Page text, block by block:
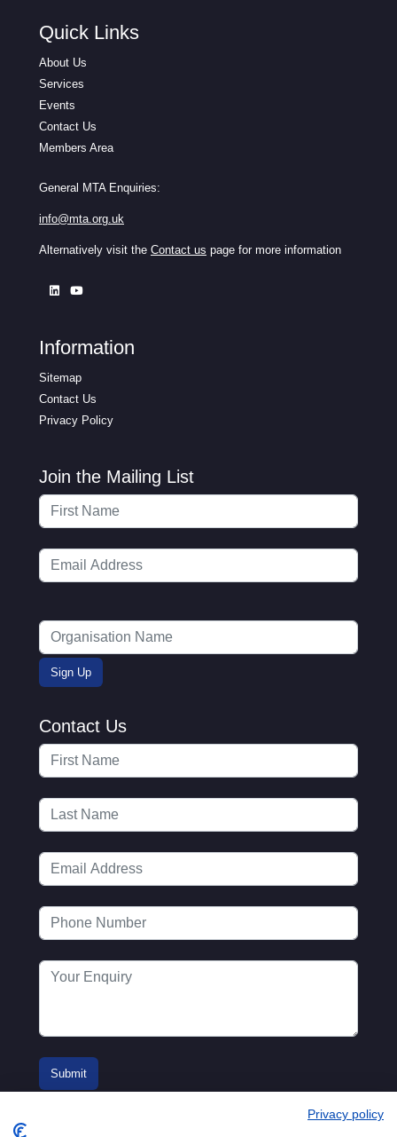
Quick Links
About Us
Services
Events
Contact Us
Members Area
General MTA Enquiries:
info@mta.org.uk
Alternatively visit the Contact us page for more information
Information
Sitemap
Contact Us
Privacy Policy
Join the Mailing List
Contact Us
Privacy policy